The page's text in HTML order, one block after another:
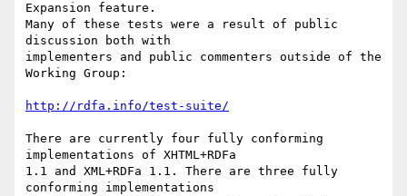
Expansion feature.
Many of these tests were a result of public
discussion both with
implementers and public commenters outside of the
Working Group:
http://rdfa.info/test-suite/
There are currently four fully conforming
implementations of XHTML+RDFa
1.1 and XML+RDFa 1.1. There are three fully
conforming implementations